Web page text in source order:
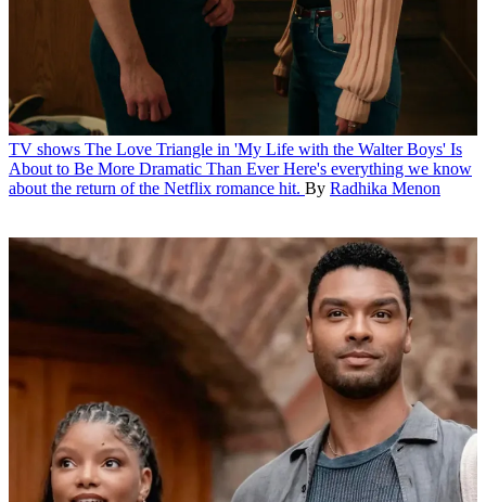
TV shows The Love Triangle in 'My Life with the Walter Boys' Is
About to Be More Dramatic Than Ever Here's everything we know
about the return of the Netflix romance hit. By Radhika Menon